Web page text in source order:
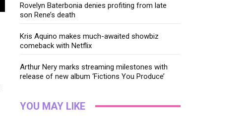
Rovelyn Baterbonia denies profiting from late
son Rene’s death
Kris Aquino makes much-awaited showbiz
comeback with Netflix
Arthur Nery marks streaming milestones with
release of new album ‘Fictions You Produce’
YOU MAY LIKE